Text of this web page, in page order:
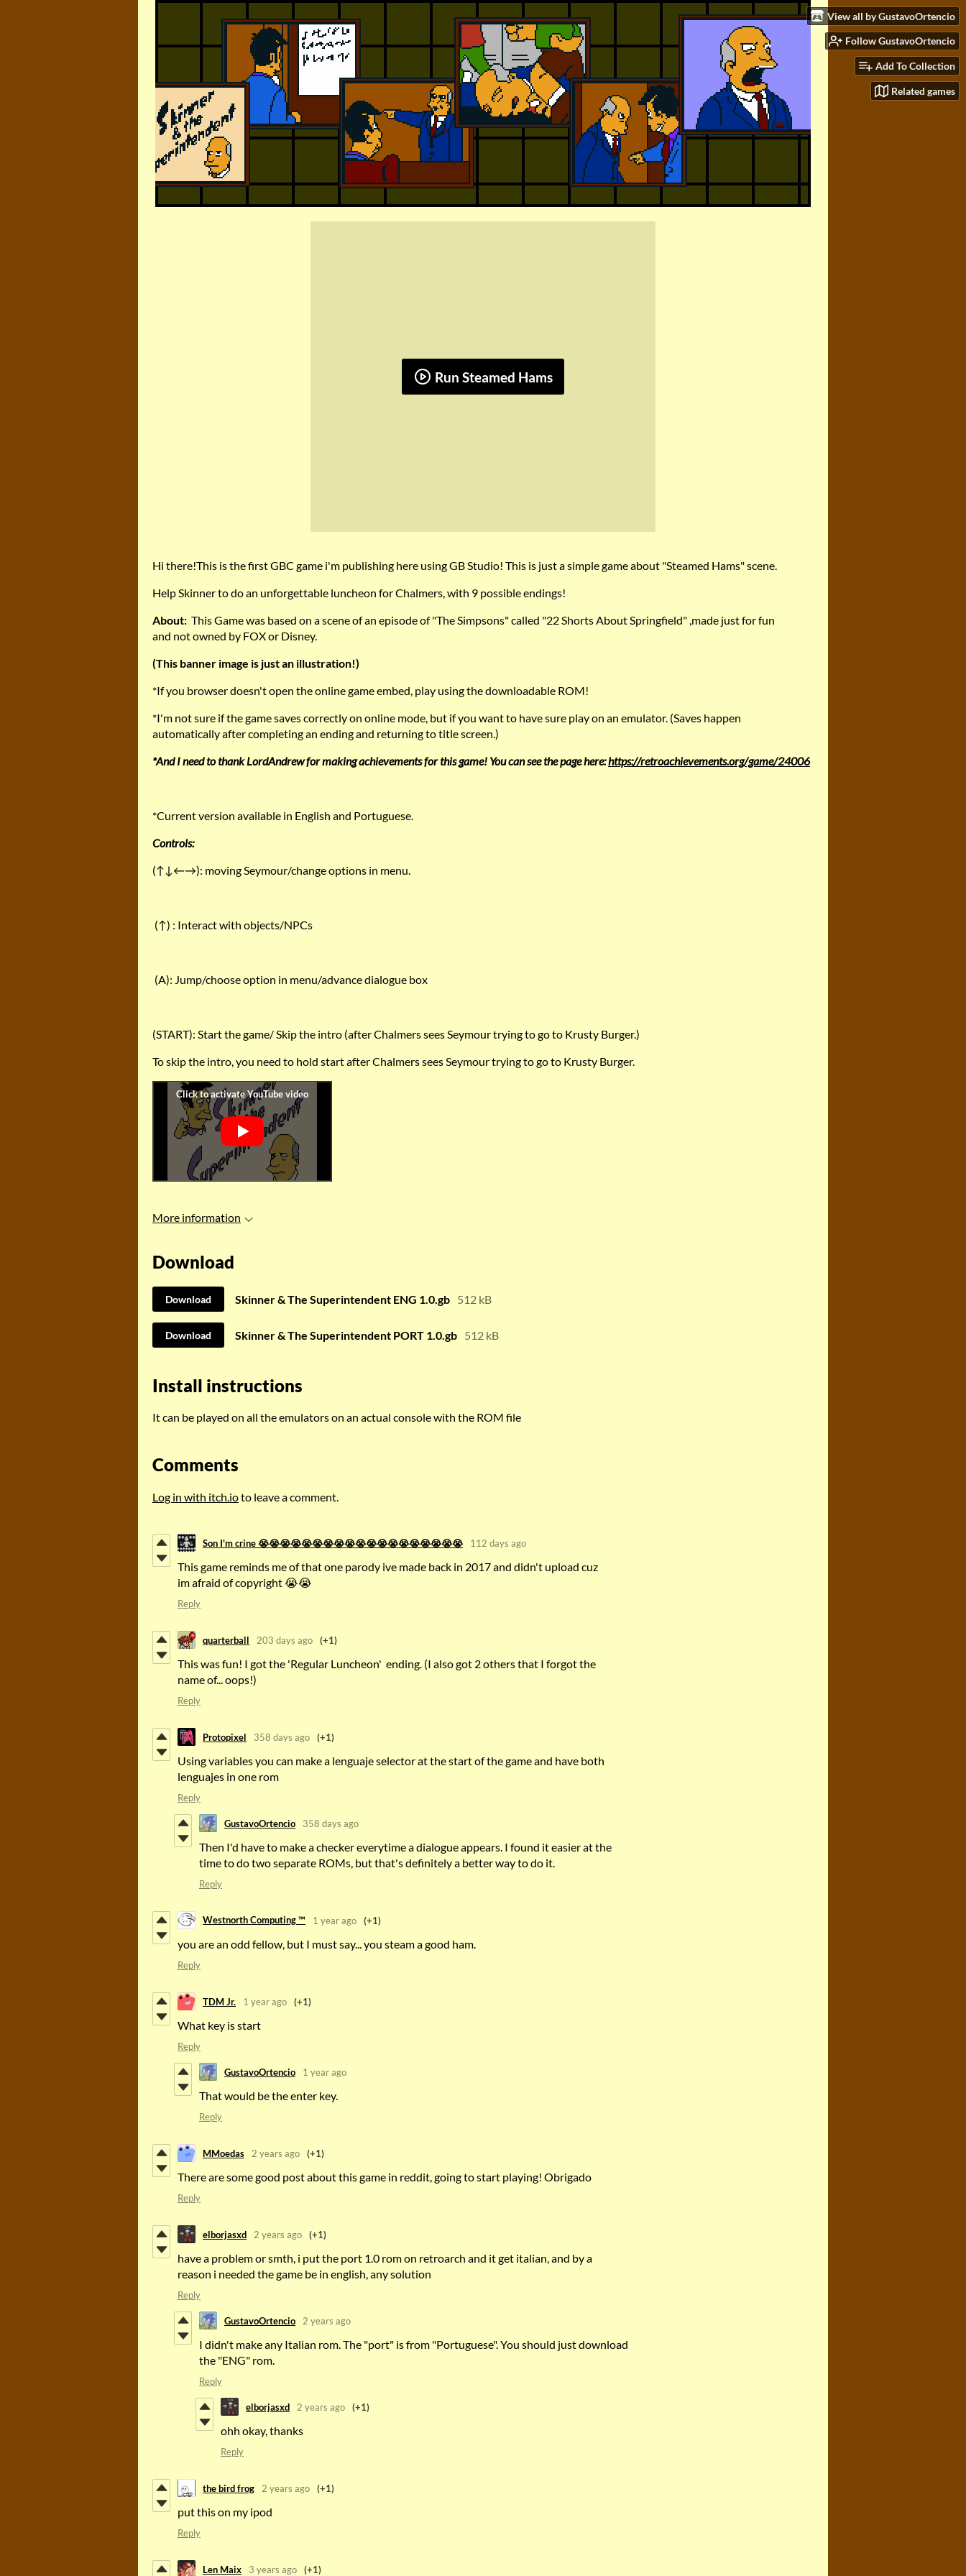
View all by GustavoOrtencio
Follow GustavoOrtencio
Add To Collection
Related games
Run Steamed Hams
Hi there!This is the first GBC game i'm publishing here using GB Studio! This is just a simple game about "Steamed Hams" scene.
Help Skinner to do an unforgettable luncheon for Chalmers, with 9 possible endings!
About: This Game was based on a scene of an episode of "The Simpsons" called "22 Shorts About Springfield" ,made just for fun
and not owned by FOX or Disney.
(This banner image is just an illustration!)
*If you browser doesn't open the online game embed, play using the downloadable ROM!
*I'm not sure if the game saves correctly on online mode, but if you want to have sure play on an emulator. (Saves happen
automatically after completing an ending and returning to title screen.)
*And I need to thank LordAndrew for making achievements for this game! You can see the page here:https://retroachievements.org/game/24006
*Current version available in English and Portuguese.
Controls:
(↑↓←→): moving Seymour/change options in menu.
(↑) : Interact with objects/NPCs
(A): Jump/choose option in menu/advance dialogue box
(START): Start the game/ Skip the intro (after Chalmers sees Seymour trying to go to Krusty Burger.)
To skip the intro, you need to hold start after Chalmers sees Seymour trying to go to Krusty Burger.
More information
Download
Download Skinner & The Superintendent ENG 1.0.gb 512 kB
Download Skinner & The Superintendent PORT 1.0.gb 512 kB
Install instructions
It can be played on all the emulators on an actual console with the ROM file
Comments
Log in with itch.ioto leave a comment.
Son I'm crine 😭😭😭😭😭😭😭😭😭😭😭😭😭😭😭😭😭😭😭 112 days ago
This game reminds me of that one parody ive made back in 2017 and didn't upload cuz
im afraid of copyright 😭😭
Reply
quarterball 203 days ago (+1)
This was fun! I got the 'Regular Luncheon' ending. (I also got 2 others that I forgot the
name of... oops!)
Reply
Protopixel 358 days ago (+1)
Using variables you can make a lenguaje selector at the start of the game and have both
lenguajes in one rom
Reply
GustavoOrtencio 358 days ago
Then I'd have to make a checker everytime a dialogue appears. I found it easier at the
time to do two separate ROMs, but that's definitely a better way to do it.
Reply
Westnorth Computing ™ 1 year ago (+1)
you are an odd fellow, but I must say... you steam a good ham.
Reply
TDM Jr. 1 year ago (+1)
What key is start
Reply
GustavoOrtencio 1 year ago
That would be the enter key.
Reply
MMoedas 2 years ago (+1)
There are some good post about this game in reddit, going to start playing! Obrigado
Reply
elborjasxd 2 years ago (+1)
have a problem or smth, i put the port 1.0 rom on retroarch and it get italian, and by a
reason i needed the game be in english, any solution
Reply
GustavoOrtencio 2 years ago
I didn't make any Italian rom. The "port" is from "Portuguese". You should just download
the "ENG" rom.
Reply
elborjasxd 2 years ago (+1)
ohh okay, thanks
Reply
the bird frog 2 years ago (+1)
put this on my ipod
Reply
Len Maix 3 years ago (+1)